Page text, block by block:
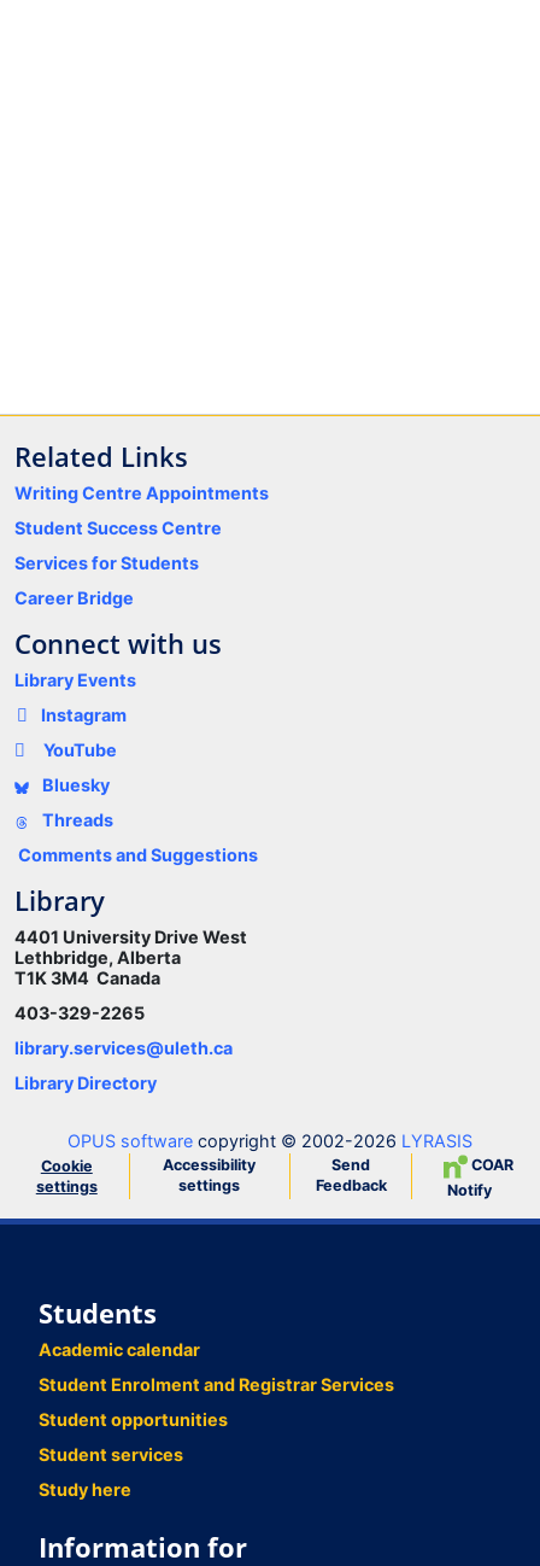
Related Links
Writing Centre Appointments
Student Success Centre
Services for Students
Career Bridge
Connect with us
Library Events
Instagram
YouTube
Bluesky
Threads
Comments and Suggestions
Library
4401 University Drive West
Lethbridge, Alberta
T1K 3M4 Canada
403-329-2265
library.services@uleth.ca
Library Directory
OPUS software copyright © 2002-2026 LYRASIS
Cookie
settings
Accessibility
settings
Send
Feedback
COAR
Notify
Students
Academic calendar
Student Enrolment and Registrar Services
Student opportunities
Student services
Study here
Information for